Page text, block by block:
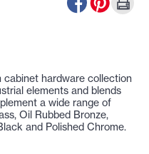
cabinet hardware collection
elements and blends
a wide range of
Oil Rubbed Bronze,
and Polished Chrome.